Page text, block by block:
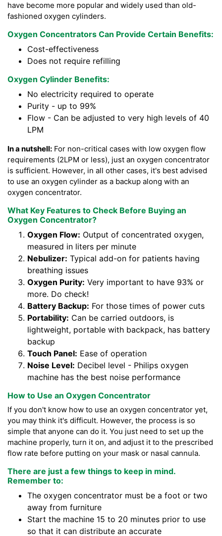
have become more popular and widely used than old-
fashioned oxygen cylinders.
Oxygen Concentrators Can Provide Certain Benefits:
Cost-effectiveness
Does not require refilling
Oxygen Cylinder Benefits:
No electricity required to operate
Purity - up to 99%
Flow - Can be adjusted to very high levels of 40
LPM
In a nutshell: For non-critical cases with low oxygen flow
requirements (2LPM or less), just an oxygen concentrator
is sufficient. However, in all other cases, it's best advised
to use an oxygen cylinder as a backup along with an
oxygen concentrator.
What Key Features to Check Before Buying an
Oxygen Concentrator?
Oxygen Flow: Output of concentrated oxygen,
measured in liters per minute
Nebulizer: Typical add-on for patients having
breathing issues
Oxygen Purity: Very important to have 93% or
more. Do check!
Battery Backup: For those times of power cuts
Portability: Can be carried outdoors, is
lightweight, portable with backpack, has battery
backup
Touch Panel: Ease of operation
Noise Level: Decibel level - Philips oxygen
machine has the best noise performance
How to Use an Oxygen Concentrator
If you don't know how to use an oxygen concentrator yet,
you may think it's difficult. However, the process is so
simple that anyone can do it. You just need to set up the
machine properly, turn it on, and adjust it to the prescribed
flow rate before putting on your mask or nasal cannula.
There are just a few things to keep in mind.
Remember to:
The oxygen concentrator must be a foot or two
away from furniture
Start the machine 15 to 20 minutes prior to use
so that it can distribute an accurate